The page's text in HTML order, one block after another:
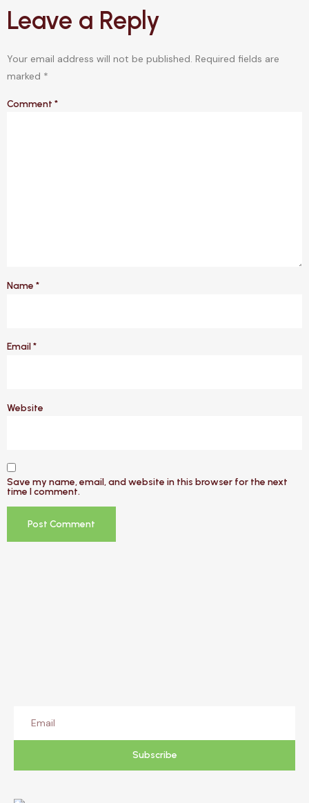
Leave a Reply
Your email address will not be published. Required fields are
marked *
Comment *
Name *
Email*
Website
Save my name, email, and website in this browser for the next
time I comment.
Subscribe